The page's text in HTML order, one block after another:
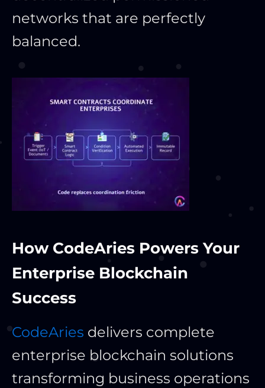
networks that are perfectly
balanced.
How CodeAries Powers Your
Enterprise Blockchain
Success
CodeAries delivers complete
enterprise blockchain solutions
transforming business operations